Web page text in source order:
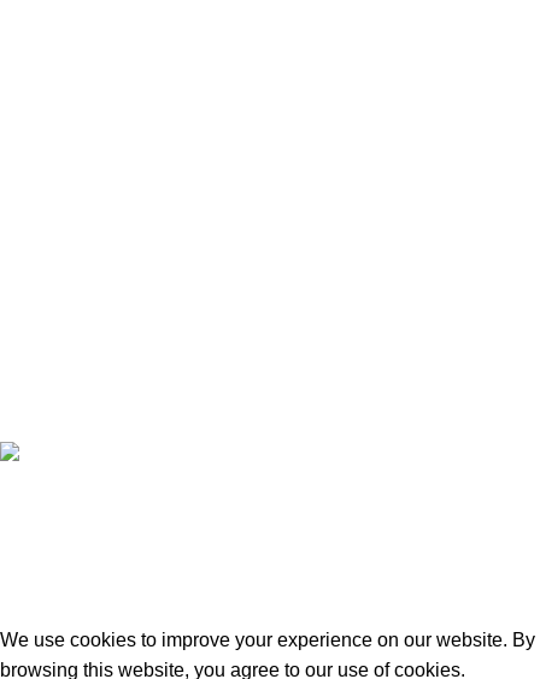
We use cookies to improve your experience on our website. By
browsing this website, you agree to our use of cookies.